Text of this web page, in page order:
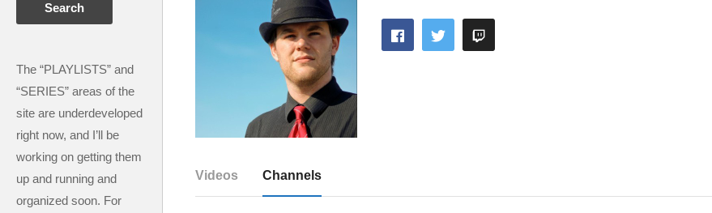
The “PLAYLISTS” and
“SERIES” areas of the
site are underdeveloped
right now, and I’ll be
working on getting them
up and running and
organized soon. For
Videos Channels